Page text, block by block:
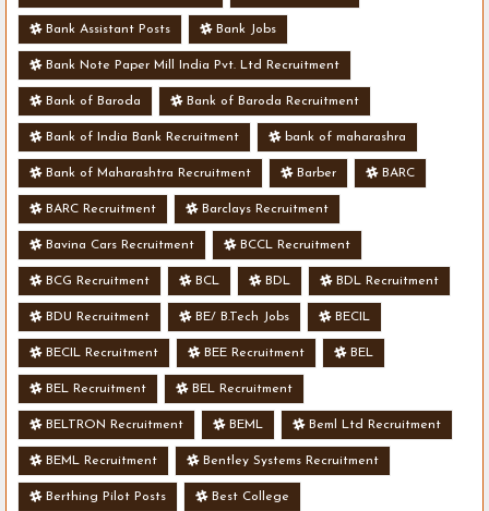
Bank Assistant Posts Bank Jobs
Bank Note Paper Mill India Pvt. Ltd Recruitment
Bank of Baroda Bank of Baroda Recruitment
Bank of India Bank Recruitment bank of maharashra
Bank of Maharashtra Recruitment Barber BARC
BARC Recruitment Barclays Recruitment
Bavina Cars Recruitment BCCL Recruitment
BCG Recruitment BCL BDL BDL Recruitment
BDU Recruitment BE/ B.Tech Jobs BECIL
BECIL Recruitment BEE Recruitment BEL
BEL Recruitment BEL Recruitment
BELTRON Recruitment BEML Beml Ltd Recruitment
BEML Recruitment Bentley Systems Recruitment
Berthing Pilot Posts Best College